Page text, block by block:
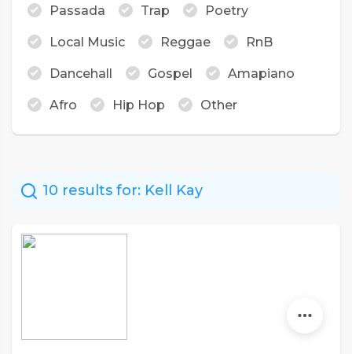
Passada Trap Poetry
Local Music Reggae RnB
Dancehall Gospel Amapiano
Afro Hip Hop Other
10 results for: Kell Kay